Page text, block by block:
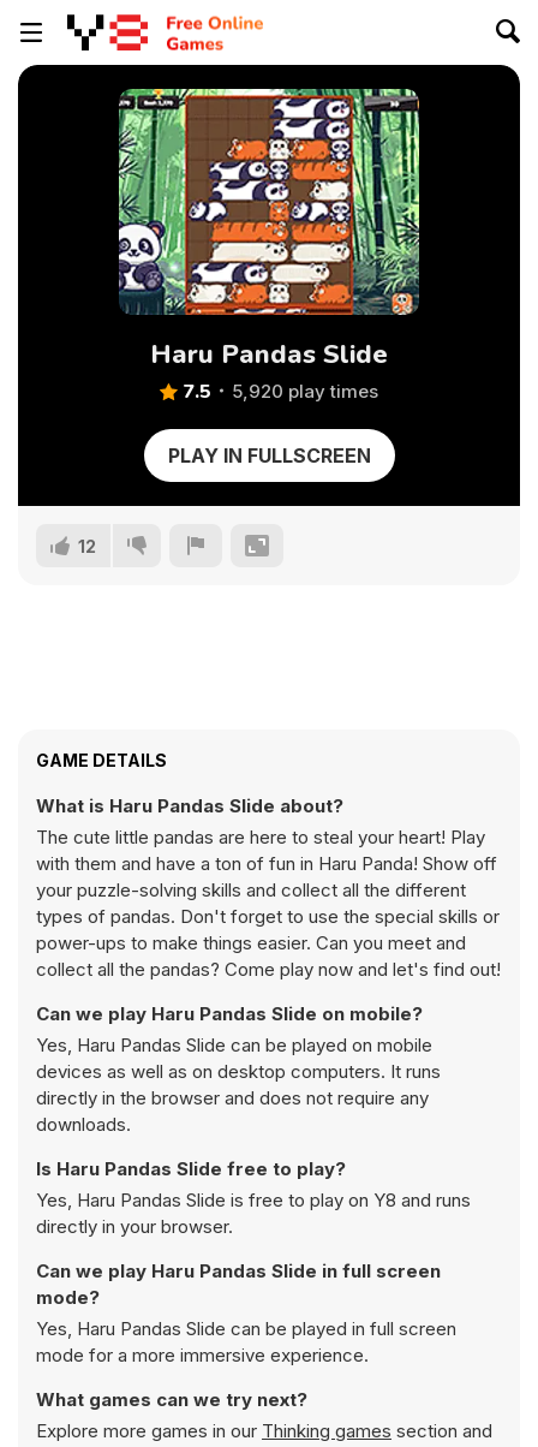
Haru Pandas Slide
7.5 5,920 play times
PLAY IN FULLSCREEN
12
GAME DETAILS
What is Haru Pandas Slide about?
The cute little pandas are here to steal your heart! Play
with them and have a ton of fun in Haru Panda! Show off
your puzzle-solving skills and collect all the different
types of pandas. Don't forget to use the special skills or
power-ups to make things easier. Can you meet and
collect all the pandas? Come play now and let's find out!
Can we play Haru Pandas Slide on mobile?
Yes, Haru Pandas Slide can be played on mobile
devices as well as on desktop computers. It runs
directly in the browser and does not require any
downloads.
Is Haru Pandas Slide free to play?
Yes, Haru Pandas Slide is free to play on Y8 and runs
directly in your browser.
Can we play Haru Pandas Slide in full screen
mode?
Yes, Haru Pandas Slide can be played in full screen
mode for a more immersive experience.
What games can we try next?
Explore more games in our Thinking games section and